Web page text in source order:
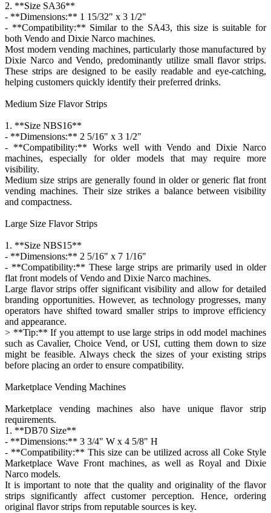
2. **Size SA36**
- **Dimensions:** 1 15/32" x 3 1/2"
- **Compatibility:** Similar to the SA43, this size is suitable for
both Vendo and Dixie Narco machines.
Most modern vending machines, particularly those manufactured by
Dixie Narco and Vendo, predominantly utilize small flavor strips.
These strips are designed to be easily readable and eye-catching,
helping customers quickly identify their preferred drinks.
Medium Size Flavor Strips
1. **Size NBS16**
- **Dimensions:** 2 5/16" x 3 1/2"
- **Compatibility:** Works well with Vendo and Dixie Narco
machines, especially for older models that may require more
visibility.
Medium size strips are generally found in older or generic flat front
vending machines. Their size strikes a balance between visibility
and compactness.
Large Size Flavor Strips
1. **Size NBS15**
- **Dimensions:** 2 5/16" x 7 1/16"
- **Compatibility:** These large strips are primarily used in older
flat front models of Vendo and Dixie Narco machines.
Large flavor strips offer significant visibility and allow for detailed
branding opportunities. However, as technology progresses, many
operators have shifted toward smaller strips to improve efficiency
and appearance.
> **Tip:** If you attempt to use large strips in odd model machines
such as Cavalier, Choice Vend, or USI, cutting them down to size
might be feasible. Always check the sizes of your existing strips
before placing an order to ensure compatibility.
Marketplace Vending Machines
Marketplace vending machines also have unique flavor strip
requirements.
1. **DB70 Size**
- **Dimensions:** 3 3/4" W x 4 5/8" H
- **Compatibility:** This size can be utilized across all Coke Style
Marketplace Wave Front machines, as well as Royal and Dixie
Narco models.
It is important to note that the quality and originality of the flavor
strips significantly affect customer perception. Hence, ordering
original flavor strips from reputable sources is key.